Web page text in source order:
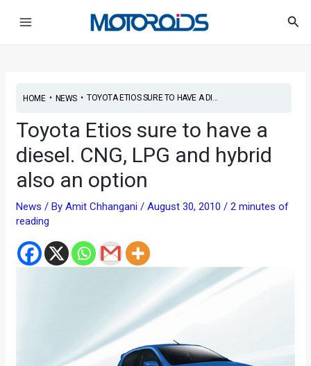
HOME• NEWS• TOYOTA ETIOS SURE TO HAVE A DI...
Toyota Etios sure to have a
diesel. CNG, LPG and hybrid
also an option
News / ByAmit Chhangani/August 30, 2010/2 minutes of
reading
navigation